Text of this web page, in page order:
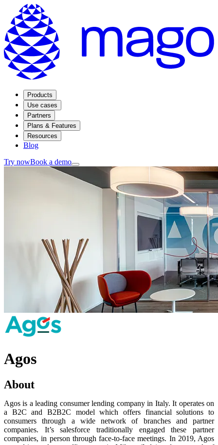
Products
Use cases
Partners
Plans & Features
Resources
Blog
Try nowBook a demo
Agos
About
Agos is a leading consumer lending company in Italy. It operates on
a B2C and B2B2C model which offers financial solutions to
consumers through a wide network of branches and partner
companies. It’s salesforce traditionally engaged these partner
companies, in person through face-to-face meetings. In 2019, Agos